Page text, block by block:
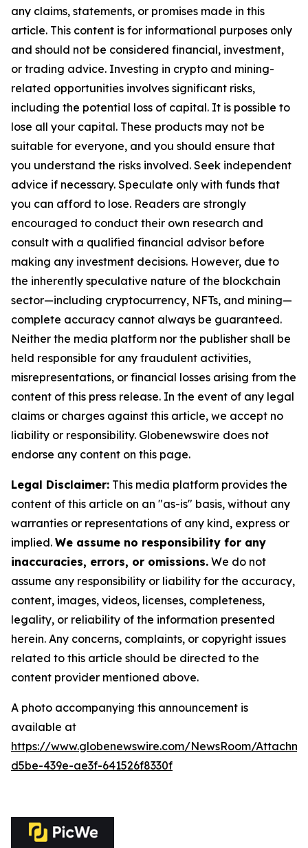
any claims, statements, or promises made in this
article. This content is for informational purposes only
and should not be considered financial, investment,
or trading advice. Investing in crypto and mining-
related opportunities involves significant risks,
including the potential loss of capital. It is possible to
lose all your capital. These products may not be
suitable for everyone, and you should ensure that
you understand the risks involved. Seek independent
advice if necessary. Speculate only with funds that
you can afford to lose. Readers are strongly
encouraged to conduct their own research and
consult with a qualified financial advisor before
making any investment decisions. However, due to
the inherently speculative nature of the blockchain
sector—including cryptocurrency, NFTs, and mining—
complete accuracy cannot always be guaranteed.
Neither the media platform nor the publisher shall be
held responsible for any fraudulent activities,
misrepresentations, or financial losses arising from the
content of this press release. In the event of any legal
claims or charges against this article, we accept no
liability or responsibility. Globenewswire does not
endorse any content on this page.
Legal Disclaimer: This media platform provides the
content of this article on an "as-is" basis, without any
warranties or representations of any kind, express or
implied. We assume no responsibility for any
inaccuracies, errors, or omissions. We do not
assume any responsibility or liability for the accuracy,
content, images, videos, licenses, completeness,
legality, or reliability of the information presented
herein. Any concerns, complaints, or copyright issues
related to this article should be directed to the
content provider mentioned above.
A photo accompanying this announcement is
available at
https://www.globenewswire.com/NewsRoom/
d5be-439e-ae3f-641526f8330f